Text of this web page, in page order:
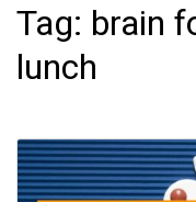
Tag: brain
lunch